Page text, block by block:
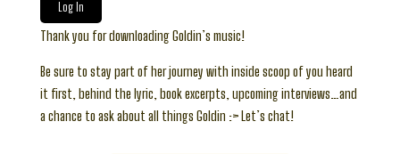
Thank you for downloading Goldin’s music!
Be sure to stay part of her journey with inside scoop of you heard
it first, behind the lyric, book excerpts, upcoming interviews…and
a chance to ask about all things Goldin :> Let’s chat!